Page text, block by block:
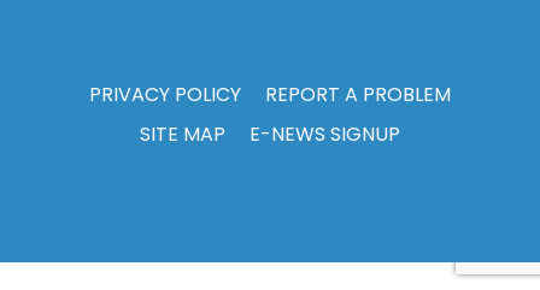
PRIVACY POLICY
REPORT A PROBLEM
SITE MAP
E-NEWS SIGNUP